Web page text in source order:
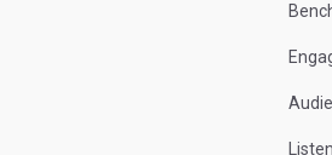
Listen